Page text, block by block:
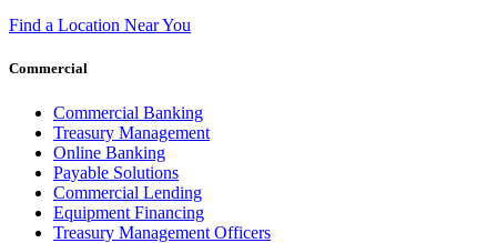
Find a Location Near You
Commercial
Commercial Banking
Treasury Management
Online Banking
Payable Solutions
Commercial Lending
Equipment Financing
Treasury Management Officers